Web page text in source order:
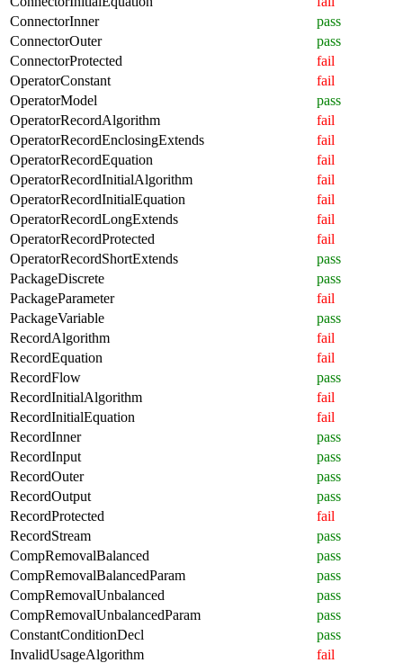
ConnectorInner
pass
ConnectorOuter
pass
ConnectorProtected
fail
OperatorConstant
fail
OperatorModel
pass
OperatorRecordAlgorithm
fail
OperatorRecordEnclosingExtends
fail
OperatorRecordEquation
fail
OperatorRecordInitialAlgorithm
fail
OperatorRecordInitialEquation
fail
OperatorRecordLongExtends
fail
OperatorRecordProtected
fail
OperatorRecordShortExtends
pass
PackageDiscrete
pass
PackageParameter
fail
PackageVariable
pass
RecordAlgorithm
fail
RecordEquation
fail
RecordFlow
pass
RecordInitialAlgorithm
fail
RecordInitialEquation
fail
RecordInner
pass
RecordInput
pass
RecordOuter
pass
RecordOutput
pass
RecordProtected
fail
RecordStream
pass
CompRemovalBalanced
pass
CompRemovalBalancedParam
pass
CompRemovalUnbalanced
pass
CompRemovalUnbalancedParam
pass
ConstantConditionDecl
pass
InvalidUsageAlgorithm
fail